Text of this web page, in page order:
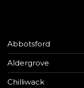
Abbotsford
Aldergrove
Chilliwack